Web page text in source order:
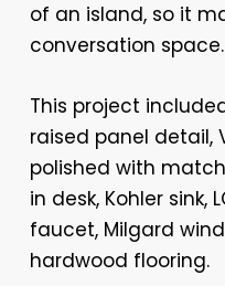
of an island, so it
conversation space.
This project
raised panel detail,
polished with
in desk, Kohler sink,
faucet, Milgard
hardwood flooring.